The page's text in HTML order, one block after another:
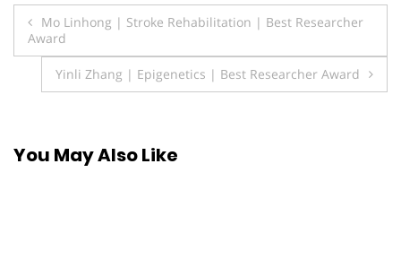
Post
navigation
Mo Linhong | Stroke Rehabilitation | Best Researcher
Award
Yinli Zhang | Epigenetics | Best Researcher Award
You May Also Like